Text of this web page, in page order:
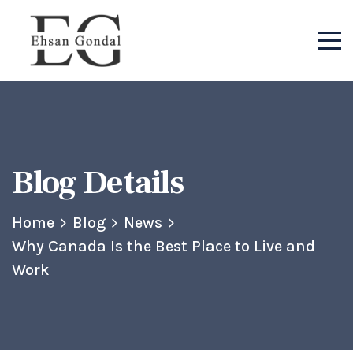
Blog Details
Home Blog
News
Why Canada Is the Best Place to Live and
Work